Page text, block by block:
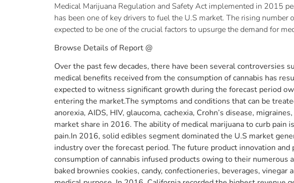
Medical Marijuana Regulation and Safety Act implemented in 2015
has been one of key drivers to fuel the U.S market. The rising
expected to be one of the crucial factors to upsurge the demand for
Browse Details of Report @
Over the past few decades, there have been several controversies
medical benefits received from the consumption of cannabis has
expected to witness significant growth during the forecast period
entering the market.The symptoms and conditions that can be
anorexia, AIDS, HIV, glaucoma, cachexia, Crohn’s disease,
market share in 2016. The ability of medical marijuana to curb
pain.In 2016, solid edibles segment dominated the U.S market
industry over the forecast period. The future product innovation
consumption of cannabis infused products owing to their
baked brownies cookies, candy, confectioneries, beverages,